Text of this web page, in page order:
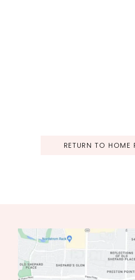
RETURN TO HOME